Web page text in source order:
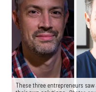
These three entrepreneurs